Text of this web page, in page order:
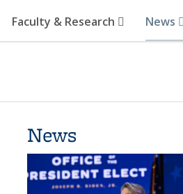
Faculty & Research News
News